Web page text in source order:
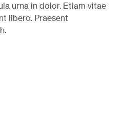
urna in dolor. Etiam vitae
libero. Praesent